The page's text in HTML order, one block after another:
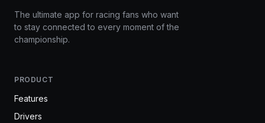
The ultimate app for racing fans who want
to stay connected to every moment of the
championship.
PRODUCT
Features
Drivers